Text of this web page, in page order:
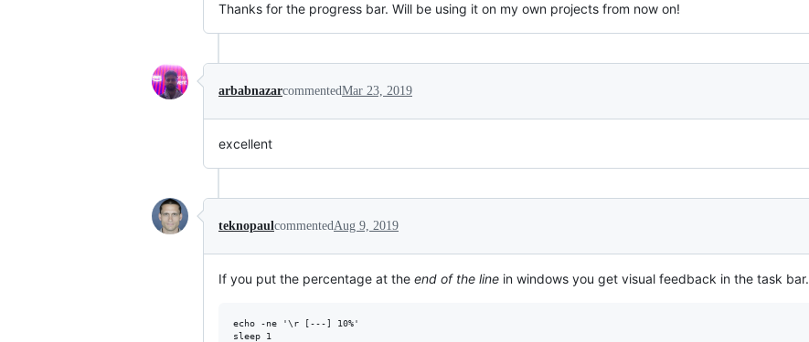
Thanks for the progress bar. Will be using it on my own projects from now on!
arbabnazarcommentedMar 23, 2019
excellent
teknopaulcommentedAug 9, 2019
If you put the percentage at the end of the line in windows you get visual feedback in the task bar.
echo -ne '\r [---] 10%'
sleep 1